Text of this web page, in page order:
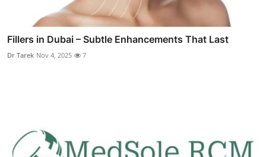
Fillers in Dubai – Subtle Enhancements That Last
Dr Tarek Nov 4, 2025 7